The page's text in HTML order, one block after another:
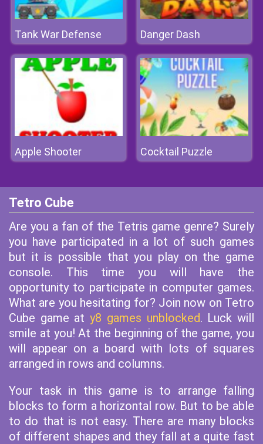
Tank War Defense Danger Dash
Apple Shooter Cocktail Puzzle
Tetro Cube
Are you a fan of the Tetris game genre? Surely
you have participated in a lot of such games
but it is possible that you play on the game
console. This time you will have the
opportunity to participate in computer games.
What are you hesitating for? Join now on Tetro
Cube game aty8 games unblocked. Luck will
smile at you! At the beginning of the game, you
will appear on a board with lots of squares
arranged in rows and columns.
Your task in this game is to arrange falling
blocks to form a horizontal row. But to be able
to do that is not easy. There are many blocks
of different shapes and they fall at a quite fast